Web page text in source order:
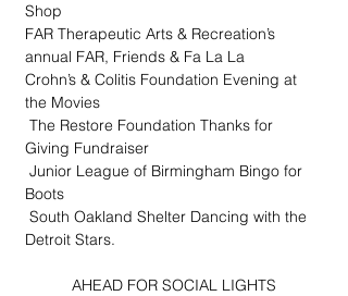
Shop
FAR Therapeutic Arts & Recreation’s
annual FAR, Friends & Fa La La
Crohn’s & Colitis Foundation Evening at
the Movies
Giving Fundraiser
Boots
Detroit Stars.
AHEAD FOR SOCIAL LIGHTS